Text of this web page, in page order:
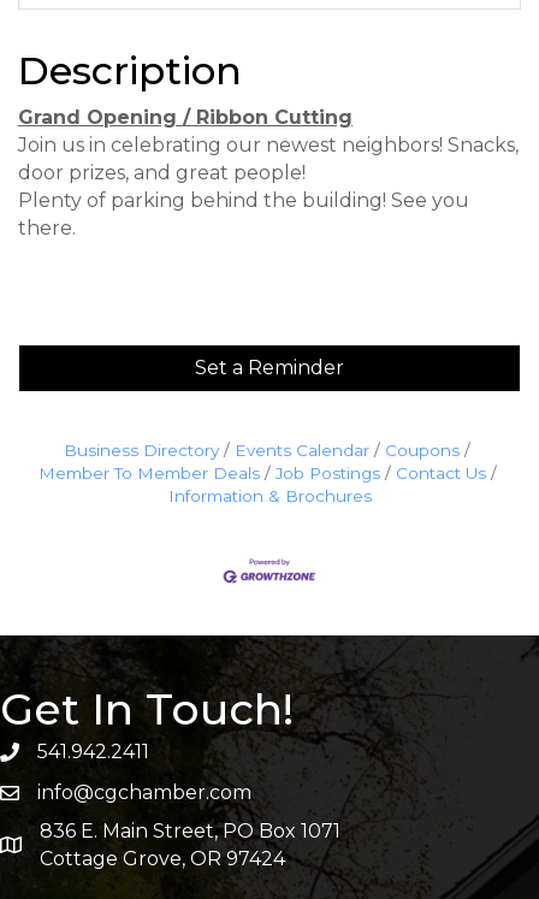
Description
Grand Opening / Ribbon Cutting
Join us in celebrating our newest neighbors! Snacks,
door prizes, and great people!
Plenty of parking behind the building! See you
there.
Set a Reminder
Business Directory Events Calendar
Coupons
Member To Member Deals
Job Postings
Contact Us
Information & Brochures
Get In Touch!
541.942.2411
info@cgchamber.com
836 E. Main Street, PO Box 1071
Cottage Grove, OR 97424